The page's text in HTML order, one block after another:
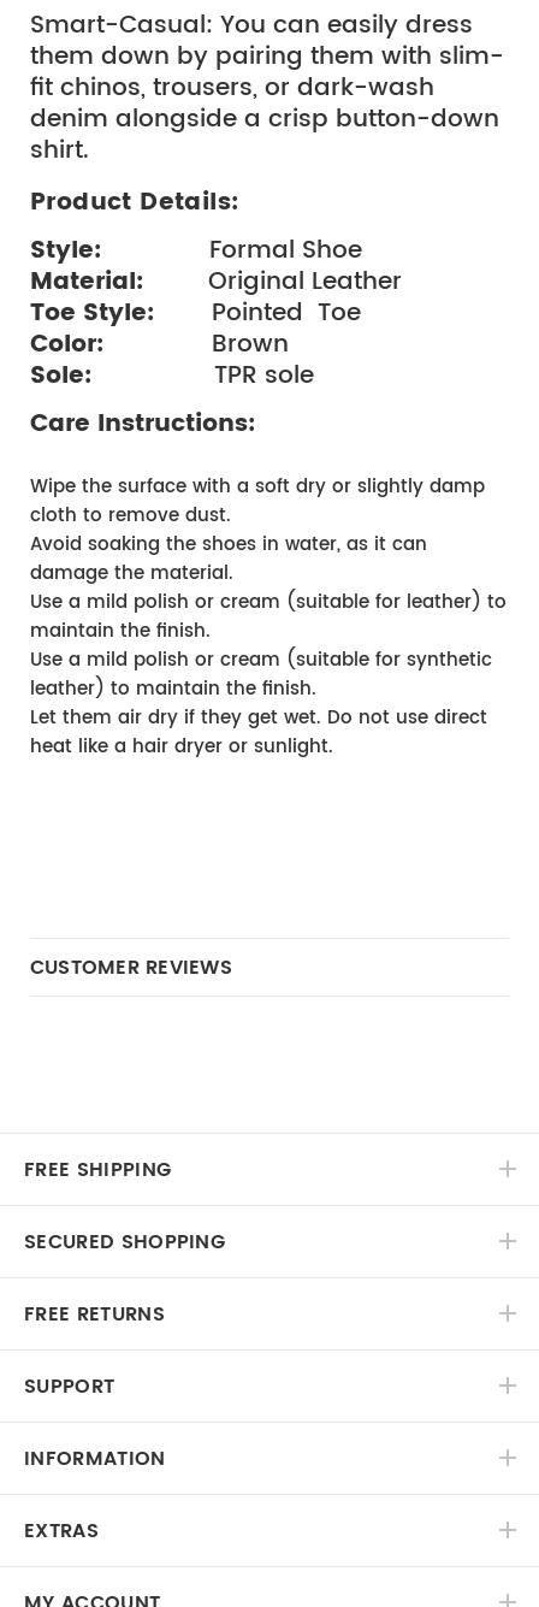
Smart-Casual: You can easily dress
them down by pairing them with slim-
fit chinos, trousers, or dark-wash
denim alongside a crisp button-down
shirt.
Product Details:
Style:
              Formal Shoe
Material:
        Original Leather
Toe Style:
      Pointed  Toe
Color:
             Brown
Sole:
               TPR sole
Care Instructions:
Wipe the surface with a soft dry or slightly damp
cloth to remove dust.
Avoid soaking the shoes in water, as it can
damage the material.
Use a mild polish or cream (suitable for leather) to
maintain the finish.
Use a mild polish or cream (suitable for synthetic
leather) to maintain the finish.
Let them air dry if they get wet. Do not use direct
heat like a hair dryer or sunlight.
CUSTOMER REVIEWS
FREE SHIPPING
SECURED SHOPPING
FREE RETURNS
SUPPORT
INFORMATION
EXTRAS